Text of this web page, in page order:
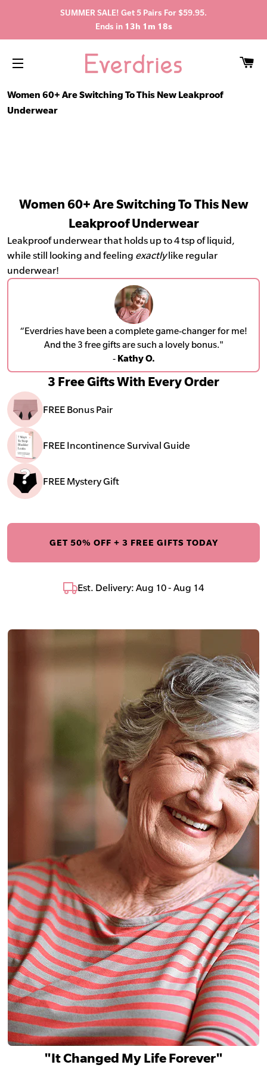
SUMMER SALE! Get 5 Pairs For $59.95.
Ends in 13h 1m 17s
Women 60+ Are Switching To This New Leakproof
Underwear
Women 60+ Are Switching To This New
Leakproof Underwear
Leakproof underwear that holds up to 4 tsp of liquid,
while still looking and feeling exactlylike regular
underwear!
“Everdries have been a complete game-changer for me!
And the 3 free gifts are such a lovely bonus."
- Kathy O.
3 Free Gifts With Every Order
FREE Bonus Pair
FREE Incontinence Survival Guide
FREE Mystery Gift
GET 50% OFF + 3 FREE GIFTS TODAY
Est. Delivery: Aug 10 - Aug 14
"It Changed My Life Forever"